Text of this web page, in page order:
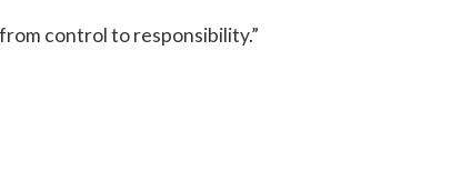
control to responsibility.”